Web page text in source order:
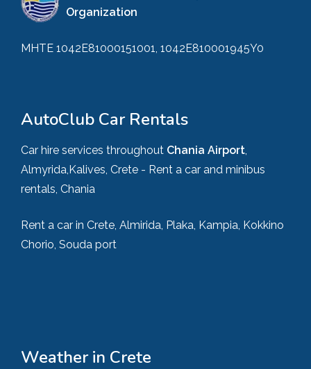
Organization
MHTE 1042E81000151001, 1042E810001945Y0
AutoClub Car Rentals
Car hire services throughout Chania Airport
Almyrida,Kalives, Crete - Rent a car and minibus
rentals, Chania
Rent a car in Crete, Almirida, Plaka, Kampia, Kokkino
Chorio, Souda port
Weather in Crete